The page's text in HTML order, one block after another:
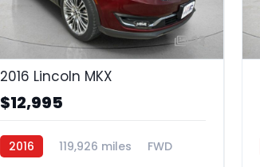
23
2016 Lincoln MKX
$12,995
2016 119,926 miles FWD